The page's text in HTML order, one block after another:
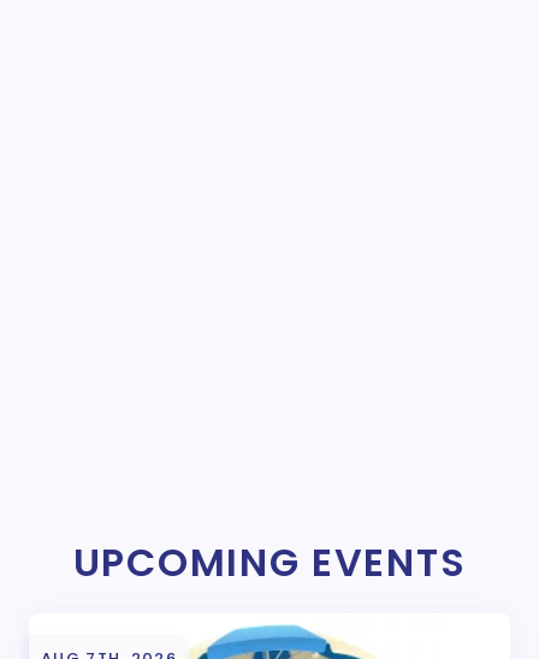
UPCOMING EVENTS